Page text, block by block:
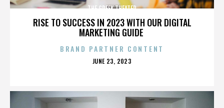
RISE TO SUCCESS IN 2023 WITH OUR DIGITAL
MARKETING GUIDE
THE GREEK THEATER
BRAND PARTNER CONTENT
POSTED
JUNE 23, 2023